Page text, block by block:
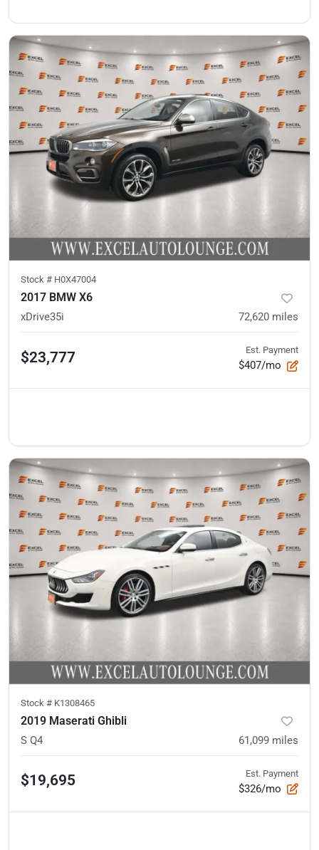
Stock # H0X47004
2017 BMW X6
xDrive35i 72,620 miles
$23,777 Est. Payment
$407/mo
Stock # K1308465
2019 Maserati Ghibli
S Q4 61,099 miles
$19,695 Est. Payment
$326/mo